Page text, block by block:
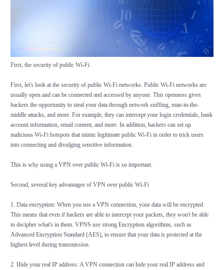
First, the security of public Wi-Fi
First, let's look at the security of public Wi-Fi networks. Public Wi-Fi networks are
usually open and can be connected and accessed by anyone. This openness gives
hackers the opportunity to steal your data through network sniffing, man-in-the-
middle attacks, and more. For example, they can intercept your login credentials, bank
account information, email content, and more. In addition, hackers can set up
malicious Wi-Fi hotspots that mimic legitimate public Wi-Fi in order to trick users
into connecting and divulging sensitive information.
This is why using a VPN over public Wi-Fi is so important.
Second, several key advantages of VPN over public Wi-Fi
1. Data encryption: When you use a VPN connection, your data will be encrypted.
This means that even if hackers are able to intercept your packets, they won't be able
to decipher what's in them. VPNS use strong Encryption algorithms, such as
Advanced Encryption Standard (AES), to ensure that your data is protected at the
highest level during transmission.
2. Hide your real IP address: A VPN connection can hide your real IP address and